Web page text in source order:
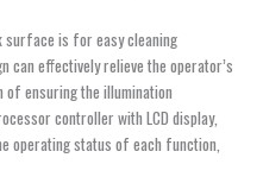
surface is for easy cleaning
can effectively relieve the operator’s
ensuring the illumination
controller with LCD display,
operating status of each function,